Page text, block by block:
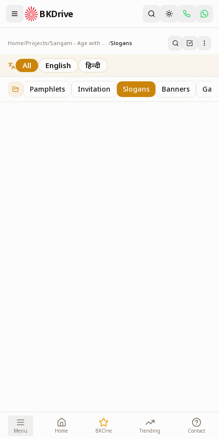
BKDrive
Home/Projects/ Sangam - Age with Pride /Slogans
Slogans
2 itemsinSangam - Age with Pride
All English हिन्दी
Pamphlets Invitation Slogans Banners
Menu Home BKOne Trending Contact